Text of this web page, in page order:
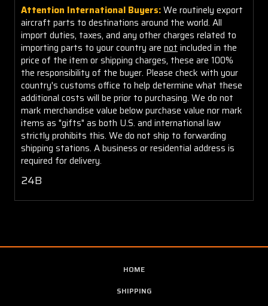
Attention International Buyers:We routinely export
aircraft parts to destinations around the world. All
import duties, taxes, and any other charges related to
importing parts to your country are not included in the
price of the item or shipping charges, these are 100%
the responsibility of the buyer. Please check with your
country's customs office to help determine what these
additional costs will be prior to purchasing. We do not
mark merchandise value below purchase value nor mark
items as "gifts" as both U.S. and international law
strictly prohibits this. We do not ship to forwarding
shipping stations. A business or residential address is
required for delivery.
24B
HOME
SHIPPING